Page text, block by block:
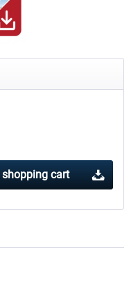
Mega Airport Berlin
shopping cart